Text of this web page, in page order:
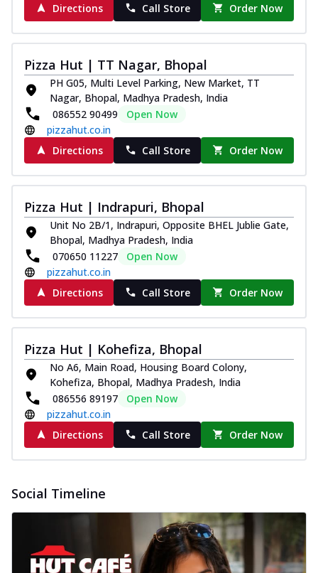
Directions
Call Store Order Now
Pizza Hut | TT Nagar, Bhopal
PH G05, Multi Level Parking, New Market, TT
Nagar, Bhopal, Madhya Pradesh, India
086552 90499
Open Now
pizzahut.co.in
Directions
Call Store Order Now
Pizza Hut | Indrapuri, Bhopal
Unit No 2B/1, Indrapuri, Opposite BHEL Jublie Gate,
Bhopal, Madhya Pradesh, India
070650 11227
Open Now
pizzahut.co.in
Directions
Call Store Order Now
Pizza Hut | Kohefiza, Bhopal
No A6, Main Road, Housing Board Colony,
Kohefiza, Bhopal, Madhya Pradesh, India
086556 89197
Open Now
pizzahut.co.in
Directions
Call Store Order Now
Social Timeline